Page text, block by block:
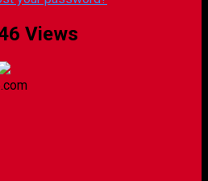
Views